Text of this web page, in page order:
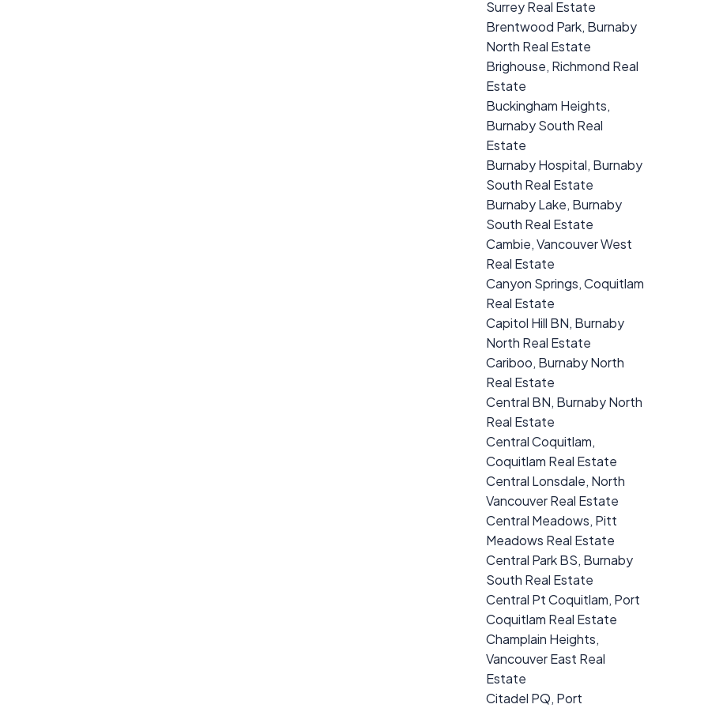
Surrey Real Estate
Brentwood Park, Burnaby
North Real Estate
Brighouse, Richmond Real
Estate
Buckingham Heights,
Burnaby South Real
Estate
Burnaby Hospital, Burnaby
South Real Estate
Burnaby Lake, Burnaby
South Real Estate
Cambie, Vancouver West
Real Estate
Canyon Springs, Coquitlam
Real Estate
Capitol Hill BN, Burnaby
North Real Estate
Cariboo, Burnaby North
Real Estate
Central BN, Burnaby North
Real Estate
Central Coquitlam,
Coquitlam Real Estate
Central Lonsdale, North
Vancouver Real Estate
Central Meadows, Pitt
Meadows Real Estate
Central Park BS, Burnaby
South Real Estate
Central Pt Coquitlam, Port
Coquitlam Real Estate
Champlain Heights,
Vancouver East Real
Estate
Citadel PQ, Port